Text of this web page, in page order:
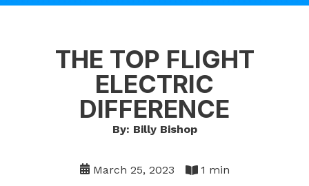
THE TOP FLIGHT
ELECTRIC
DIFFERENCE
By: Billy Bishop
March 25, 2023 1 min